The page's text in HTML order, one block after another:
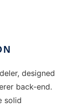
designed
back-end.
solid